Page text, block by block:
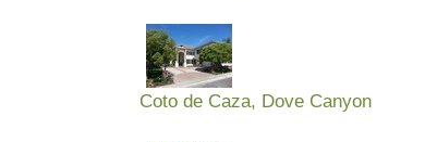
Coto de Caza, Dove Canyon